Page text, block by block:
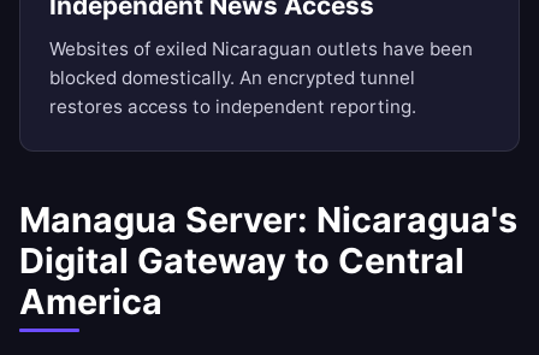
Websites of exiled Nicaraguan outlets have been
blocked domestically. An encrypted tunnel
restores access to independent reporting.
Managua Server: Nicaragua's
Digital Gateway to Central
America